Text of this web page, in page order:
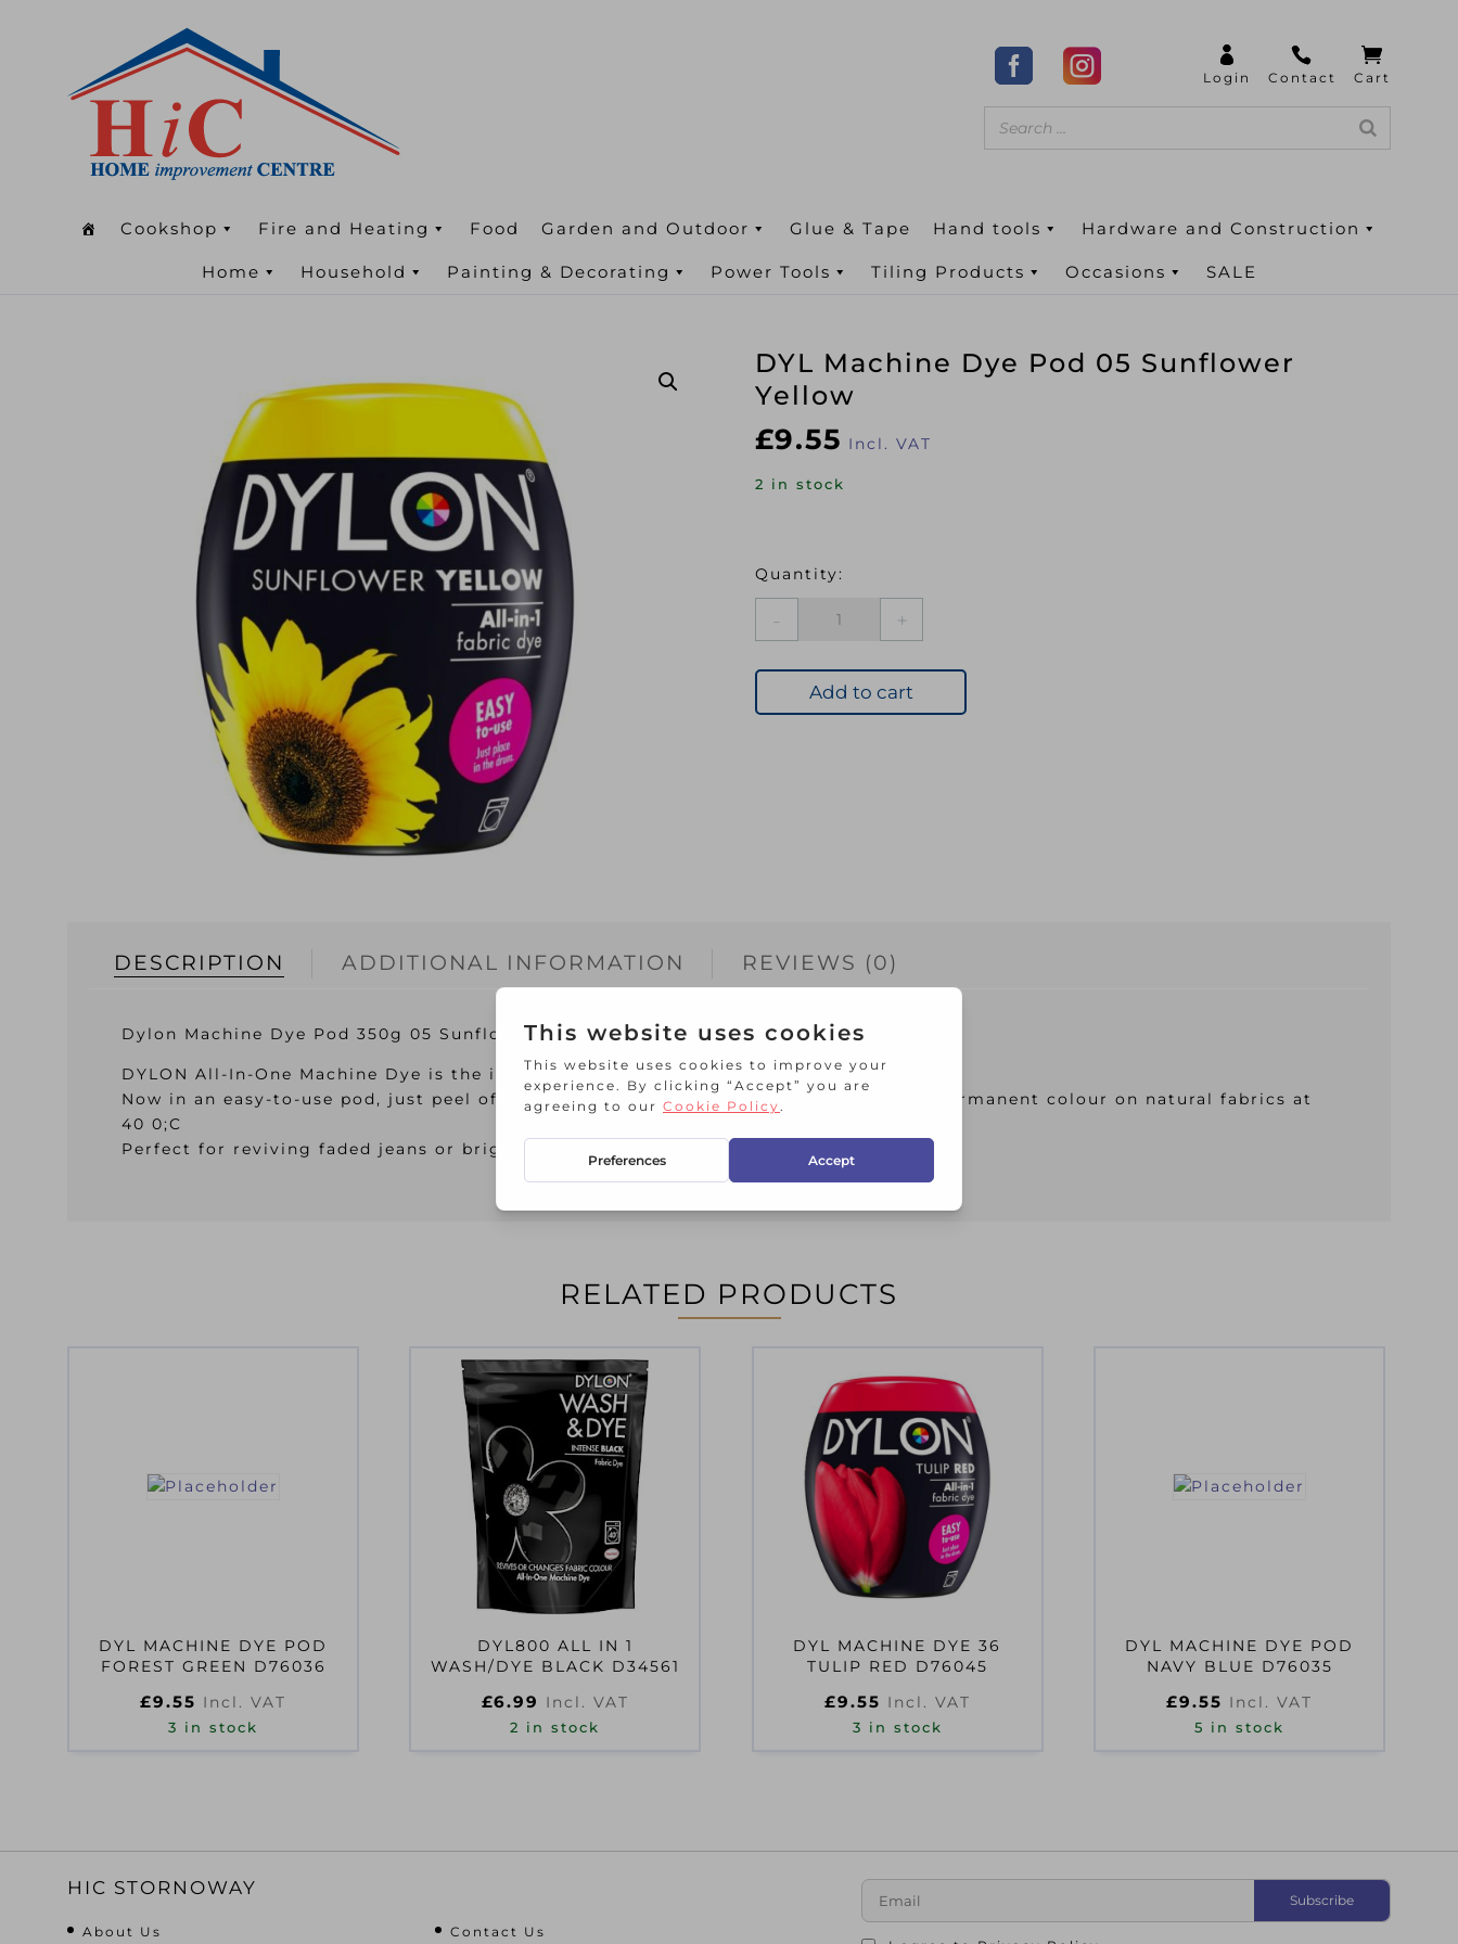
Cookshop Fire and Heating Food Garden and Outdoor Glue & Tape Hand tools Hardware and Construction
Home Household Painting & Decorating Power Tools Tiling Products Occasions SALE
DYL Machine Dye Pod 05 Sunflower
Yellow
£9.55 Incl. VAT
2 in stock
Pod
05
Add to cart
DESCRIPTION ADDITIONAL INFORMATION REVIEWS (0)
Dylon Machine Dye Pod 350g 05 Sunflower Yellow
DYLON All-In-One Machine Dye is the ideal way to colour to your fabrics
Now in an easy-to-use pod, just peel off the lid and pop in the washing machine for permanent colour on natural fabrics at
40 0;C
Perfect for reviving faded jeans or brightening some towels
RELATED PRODUCTS
DYL MACHINE DYE POD
FOREST GREEN D76036
£9.55 Incl. VAT
3 in stock
DYL800 ALL IN 1
WASH/DYE BLACK D34561
£6.99 Incl. VAT
2 in stock
DYL MACHINE DYE 36
TULIP RED D76045
£9.55 Incl. VAT
3 in stock
DYL MACHINE DYE POD
NAVY BLUE D76035
£9.55 Incl. VAT
5 in stock
HIC STORNOWAY
About Us
Contact Us